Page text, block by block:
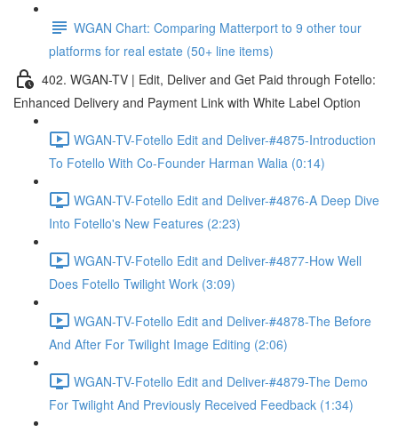
WGAN Chart: Comparing Matterport to 9 other tour
platforms for real estate (50+ line items)
402. WGAN-TV | Edit, Deliver and Get Paid through Fotello:
Enhanced Delivery and Payment Link with White Label Option
WGAN-TV-Fotello Edit and Deliver-#4875-Introduction
To Fotello With Co-Founder Harman Walia (0:14)
WGAN-TV-Fotello Edit and Deliver-#4876-A Deep Dive
Into Fotello's New Features (2:23)
WGAN-TV-Fotello Edit and Deliver-#4877-How Well
Does Fotello Twilight Work (3:09)
WGAN-TV-Fotello Edit and Deliver-#4878-The Before
And After For Twilight Image Editing (2:06)
WGAN-TV-Fotello Edit and Deliver-#4879-The Demo
For Twilight And Previously Received Feedback (1:34)